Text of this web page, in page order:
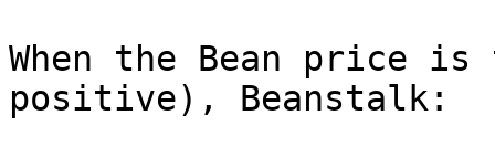
When the Bean price
positive), Beanstalk: